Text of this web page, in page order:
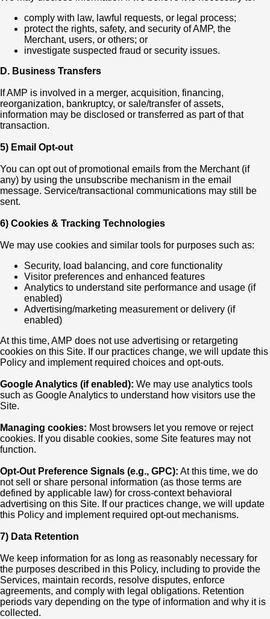
comply with law, lawful requests, or legal process;
protect the rights, safety, and security of AMP, the
Merchant, users, or others; or
investigate suspected fraud or security issues.
D. Business Transfers
If AMP is involved in a merger, acquisition, financing,
reorganization, bankruptcy, or sale/transfer of assets,
information may be disclosed or transferred as part of that
transaction.
5) Email Opt-out
You can opt out of promotional emails from the Merchant (if
any) by using the unsubscribe mechanism in the email
message. Service/transactional communications may still be
sent.
6) Cookies & Tracking Technologies
We may use cookies and similar tools for purposes such as:
Security, load balancing, and core functionality
Visitor preferences and enhanced features
Analytics to understand site performance and usage (if
enabled)
Advertising/marketing measurement or delivery (if
enabled)
At this time, AMP does not use advertising or retargeting
cookies on this Site. If our practices change, we will update this
Policy and implement required choices and opt-outs.
Google Analytics (if enabled): We may use analytics tools
such as Google Analytics to understand how visitors use the
Site.
Managing cookies: Most browsers let you remove or reject
cookies. If you disable cookies, some Site features may not
function.
Opt-Out Preference Signals (e.g., GPC): At this time, we do
not sell or share personal information (as those terms are
defined by applicable law) for cross-context behavioral
advertising on this Site. If our practices change, we will update
this Policy and implement required opt-out mechanisms.
7) Data Retention
We keep information for as long as reasonably necessary for
the purposes described in this Policy, including to provide the
Services, maintain records, resolve disputes, enforce
agreements, and comply with legal obligations. Retention
periods vary depending on the type of information and why it is
collected.